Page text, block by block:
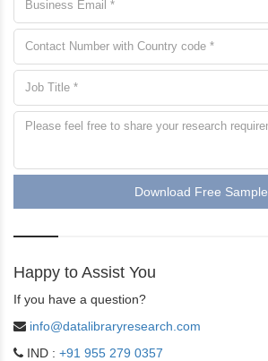
Download Free Sample
Happy to Assist You
If you have a question?
info@datalibraryresearch.com
IND : +91 955 279 0357